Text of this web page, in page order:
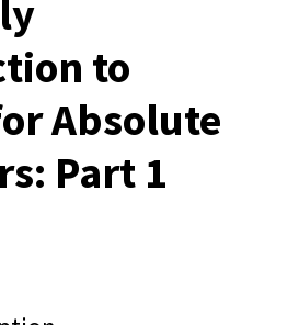
to
Absolute
Part 1